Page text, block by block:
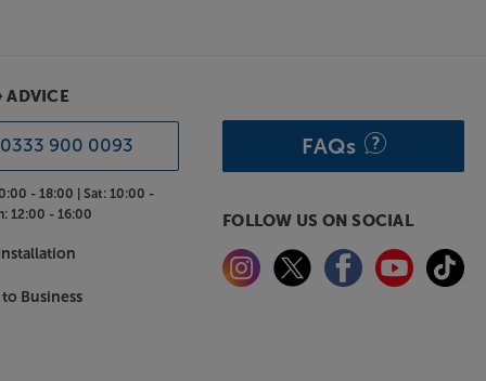
ADVICE
0333 900 0093
- 18:00 |Sat: 10:00 -
12:00 - 16:00
Business
FAQs
FOLLOW US ON SOCIAL